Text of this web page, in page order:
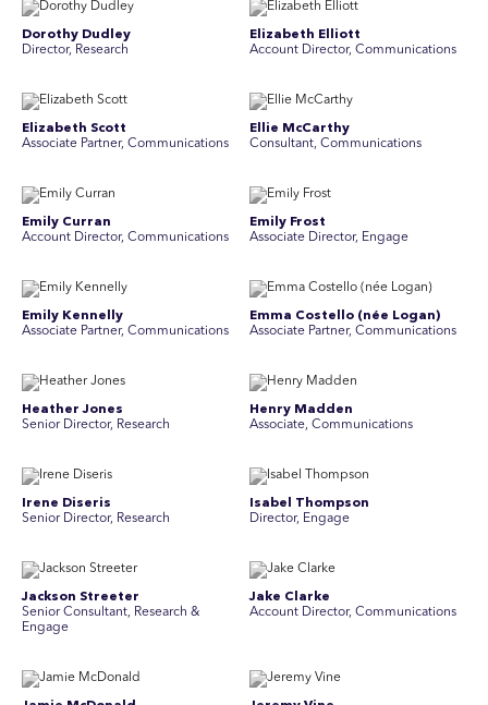
Dorothy Dudley
Director, Research
Elizabeth Elliott
Account Director, Communications
Elizabeth Scott
Associate Partner, Communications
Ellie McCarthy
Consultant, Communications
Emily Curran
Account Director, Communications
Emily Frost
Associate Director, Engage
Emily Kennelly
Associate Partner, Communications
Emma Costello (née Logan)
Associate Partner, Communications
Heather Jones
Senior Director, Research
Henry Madden
Associate, Communications
Irene Diseris
Senior Director, Research
Isabel Thompson
Director, Engage
Jackson Streeter
Senior Consultant, Research &
Engage
Jake Clarke
Account Director, Communications